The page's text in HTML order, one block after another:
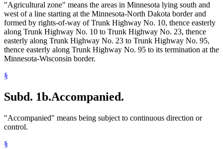
"Agricultural zone" means the areas in Minnesota lying south and
west of a line starting at the Minnesota-North Dakota border and
formed by rights-of-way of Trunk Highway No. 10, thence easterly
along Trunk Highway No. 10 to Trunk Highway No. 23, thence
easterly along Trunk Highway No. 23 to Trunk Highway No. 95,
thence easterly along Trunk Highway No. 95 to its termination at the
Minnesota-Wisconsin border.
§
Subd. 1b.Accompanied.
"Accompanied" means being subject to continuous direction or
control.
§